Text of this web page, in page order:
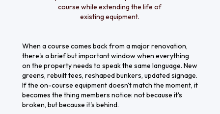
course while extending the life of
existing equipment.
When a course comes back from a major renovation,
there's a brief but important window when everything
on the property needs to speak the same language. New
greens, rebuilt tees, reshaped bunkers, updated signage.
If the on-course equipment doesn't match the moment, it
becomes the thing members notice: not because it's
broken, but because it's behind.